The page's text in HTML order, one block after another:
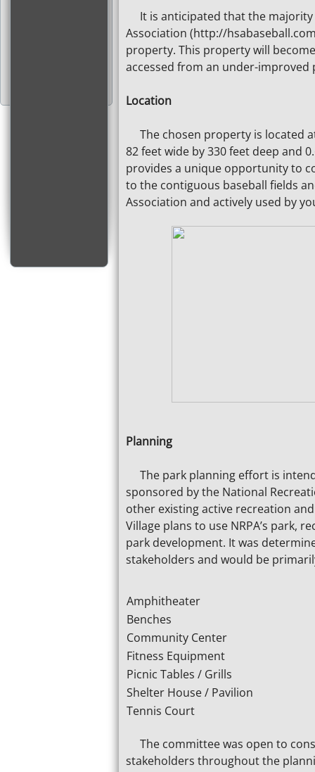
It is anticipated that the majority
Association (http://
property. This property will
accessed from an under-improved
Location
The chosen property is located
82 feet wide by 330 feet deep and
provides a unique opportunity to
to the contiguous baseball fields
Association and actively used by
Planning
The park planning effort is
sponsored by the National
other existing active recreation
Village plans to use NRPA’s park,
park development. It was
stakeholders and would be
Amphitheater
Benches
Community Center
Fitness Equipment
Picnic Tables / Grills
Shelter House / Pavilion
Tennis Court
The committee was open to
stakeholders throughout the